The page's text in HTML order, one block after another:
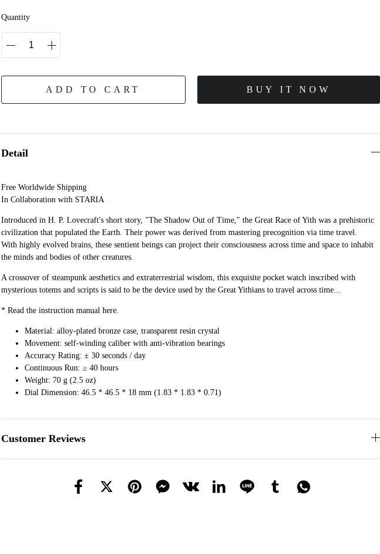
Quantity
ADD TO CART BUY IT NOW
Detail
Free Worldwide Shipping
In Collaboration with STARIA
Introduced in H. P. Lovecraft's short story, "The Shadow Out of Time," the Great Race of Yith was a prehistoric
civilization that populated the Earth. Their power was derived from mastering precognition via time travel.
With highly evolved brains, these sentient beings can project their consciousness across time and space to inhabit
the minds and bodies of other creatures.
A crossover of steampunk aesthetics and extraterrestrial wisdom, this exquisite pocket watch inscribed with
mysterious totems and scripts is said to be the device used by the Great Yithians to travel across time...
* Read the instruction manual here
Material: alloy-plated bronze case, transparent resin crystal
Movement: self-winding caliber with anti-vibration bearings
Accuracy Rating: ± 30 seconds / day
Continuous Run: ≥ 40 hours
Weight: 70 g (2.5 oz)
Dial Dimension: 46.5 * 46.5 * 18 mm (1.83 * 1.83 * 0.71)
Customer Reviews